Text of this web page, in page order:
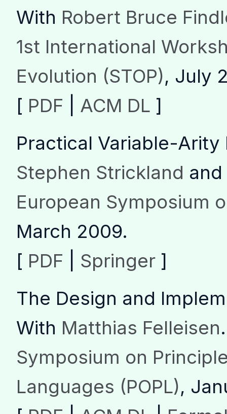
With Robert Bruce
1st International
Evolution (STOP), July
[ PDF ACM DL ]
Practical Variable-
Stephen Strickland and
European Symposium
March 2009.
[ PDF Springer ]
The Design and
With Matthias Felleisen.
Symposium on
Languages (POPL),